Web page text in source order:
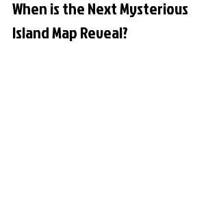
When is the Next Mysterious
Island Map Reveal?